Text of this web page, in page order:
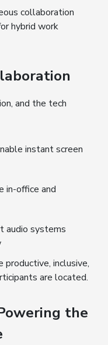
collaboration
hybrid work
and the tech
instant screen
in-office and
audio systems
inclusive,
are located.
the